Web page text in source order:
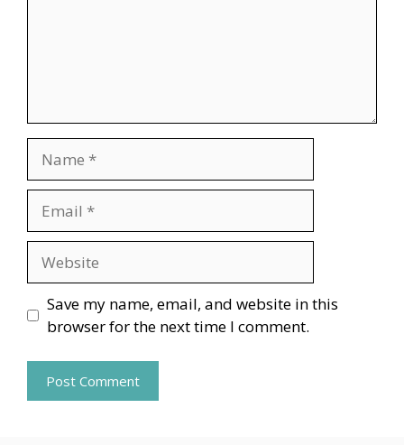
Save my name, email, and website in this
browser for the next time I comment.